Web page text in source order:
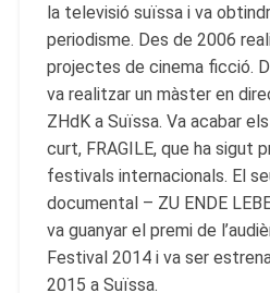
la televisió suïssa i va
periodisme. Des de 2006
projectes de cinema ficció.
va realitzar un màster en
ZHdK a Suïssa. Va acabar
curt, FRAGILE, que ha sigut
festivals internacionals. El
documental – ZU ENDE
va guanyar el premi de
Festival 2014 i va ser
2015 a Suïssa.